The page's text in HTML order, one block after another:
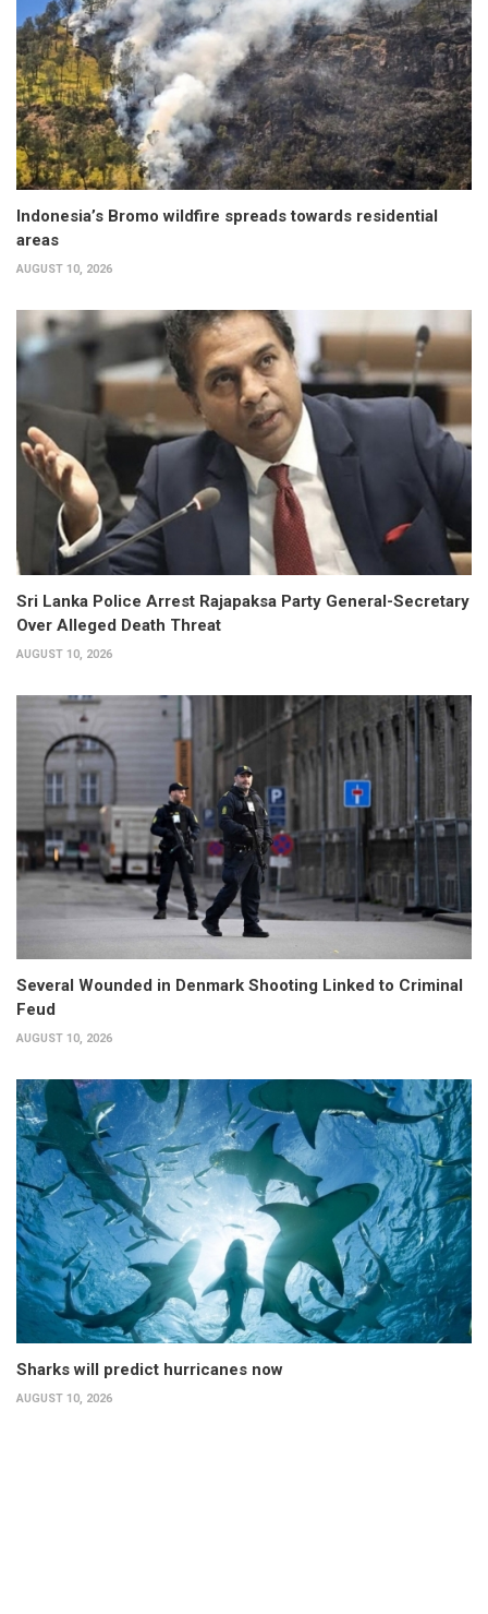
Indonesia’s Bromo wildfire spreads towards residential
areas
AUGUST 10, 2026
Sri Lanka Police Arrest Rajapaksa Party General-Secretary
Over Alleged Death Threat
AUGUST 10, 2026
Several Wounded in Denmark Shooting Linked to Criminal
Feud
AUGUST 10, 2026
Sharks will predict hurricanes now
AUGUST 10, 2026